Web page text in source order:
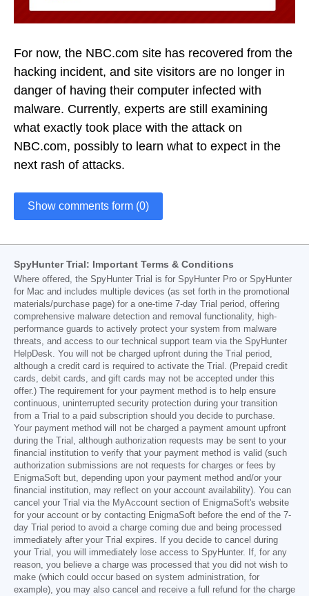
For now, the NBC.com site has recovered from the
hacking incident, and site visitors are no longer in
danger of having their computer infected with
malware. Currently, experts are still examining
what exactly took place with the attack on
NBC.com, possibly to learn what to expect in the
next rash of attacks.
Show comments form (0)
SpyHunter Trial: Important Terms & Conditions
Where offered, the SpyHunter Trial is for SpyHunter Pro or SpyHunter
for Mac and includes multiple devices (as set forth in the promotional
materials/purchase page) for a one-time 7-day Trial period, offering
comprehensive malware detection and removal functionality, high-
performance guards to actively protect your system from malware
threats, and access to our technical support team via the SpyHunter
HelpDesk. You will not be charged upfront during the Trial period,
although a credit card is required to activate the Trial. (Prepaid credit
cards, debit cards, and gift cards may not be accepted under this
offer.) The requirement for your payment method is to help ensure
continuous, uninterrupted security protection during your transition
from a Trial to a paid subscription should you decide to purchase.
Your payment method will not be charged a payment amount upfront
during the Trial, although authorization requests may be sent to your
financial institution to verify that your payment method is valid (such
authorization submissions are not requests for charges or fees by
EnigmaSoft but, depending upon your payment method and/or your
financial institution, may reflect on your account availability). You can
cancel your Trial via the MyAccount section of EnigmaSoft's website
for your account or by contacting EnigmaSoft before the end of the 7-
day Trial period to avoid a charge coming due and being processed
immediately after your Trial expires. If you decide to cancel during
your Trial, you will immediately lose access to SpyHunter. If, for any
reason, you believe a charge was processed that you did not wish to
make (which could occur based on system administration, for
example), you may also cancel and receive a full refund for the charge